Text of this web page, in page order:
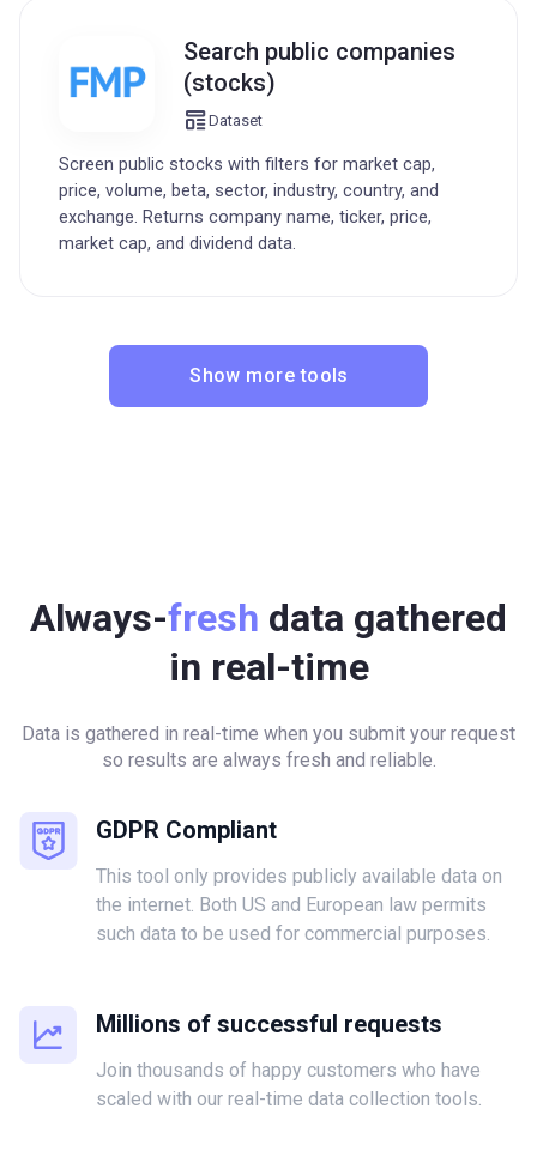
Search public companies
(stocks)
Dataset
Screen public stocks with filters for market cap,
price, volume, beta, sector, industry, country, and
exchange. Returns company name, ticker, price,
market cap, and dividend data.
Show more tools
Always-fresh data gathered
in real-time
Data is gathered in real-time when you submit your request
so results are always fresh and reliable.
GDPR Compliant
This tool only provides publicly available data on
the internet. Both US and European law permits
such data to be used for commercial purposes.
Millions of successful requests
Join thousands of happy customers who have
scaled with our real-time data collection tools.